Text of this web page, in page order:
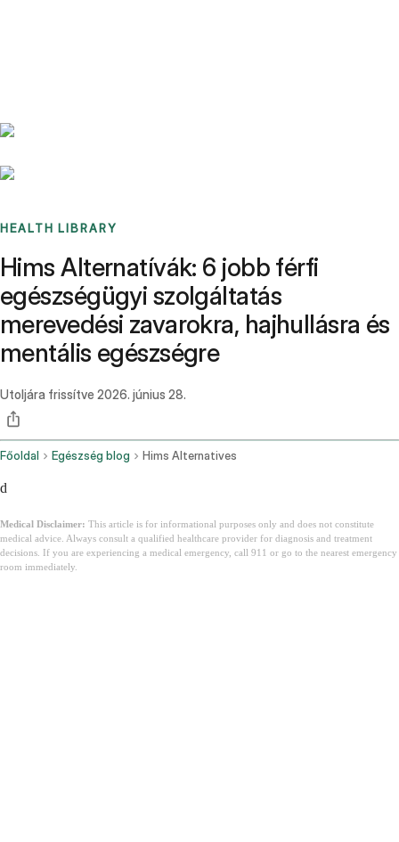
HEALTH LIBRARY
Hims Alternatívák: 6 jobb férfi
egészségügyi szolgáltatás
merevedési zavarokra, hajhullásra és
mentális egészségre
Utoljára frissítve 2026. június 28.
Főoldal Egészség blog Hims Alternatives
d
Medical Disclaimer: This article is for informational purposes only and does not constitute
medical advice. Always consult a qualified healthcare provider for diagnosis and treatment
decisions. If you are experiencing a medical emergency, call 911 or go to the nearest emergency
room immediately.